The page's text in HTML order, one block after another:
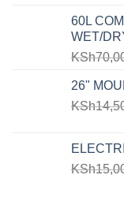
60L
WET/
KSh
26"
KSh
KSh